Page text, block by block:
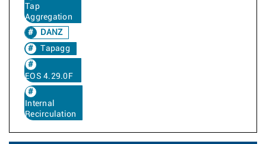
Tap
Aggregation
DANZ
Tapagg
EOS 4.29.0F
Internal
Recirculation